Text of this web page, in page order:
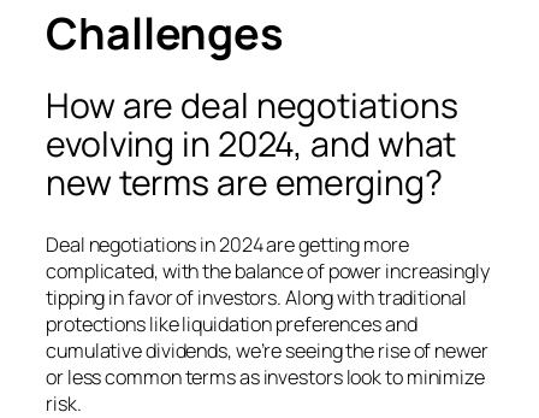
Challenges
How are deal negotiations
evolving in 2024, and what
new terms are emerging?
Deal negotiations in 2024 are getting more
complicated, with the balance of power increasingly
tipping in favor of investors. Along with traditional
protections like liquidation preferences and
cumulative dividends, we’re seeing the rise of newer
or less common terms as investors look to minimize
risk.